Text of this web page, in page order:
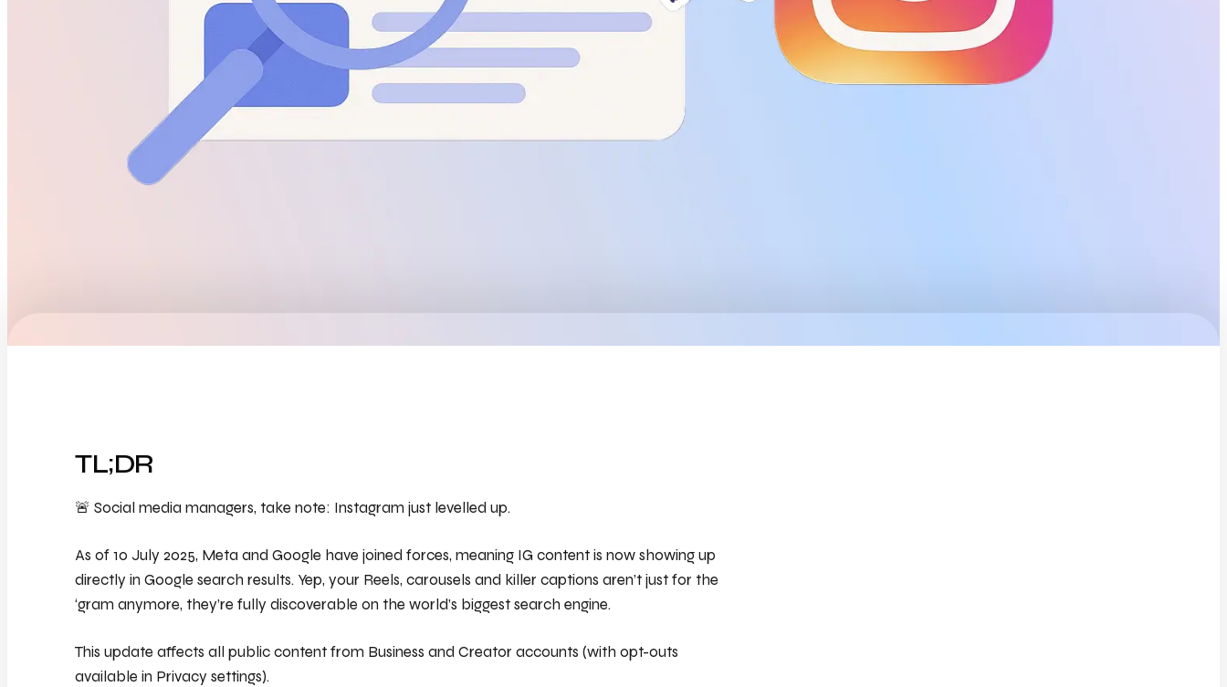
TL;DR
🚨 Social media managers, take note: Instagram just levelled up.
As of 10 July 2025, Meta and Google have joined forces, meaning IG content is now showing up
directly in Google search results. Yep, your Reels, carousels and killer captions aren’t just for the
‘gram anymore, they’re fully discoverable on the world’s biggest search engine.
This update affects all public content from Business and Creator accounts (with opt-outs
available in Privacy settings).